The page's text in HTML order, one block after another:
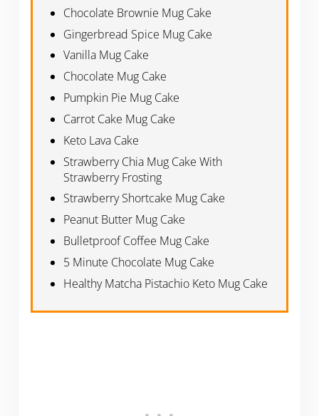
Chocolate Brownie Mug Cake
Gingerbread Spice Mug Cake
Vanilla Mug Cake
Chocolate Mug Cake
Pumpkin Pie Mug Cake
Carrot Cake Mug Cake
Keto Lava Cake
Strawberry Chia Mug Cake With
Strawberry Frosting
Strawberry Shortcake Mug Cake
Peanut Butter Mug Cake
Bulletproof Coffee Mug Cake
5 Minute Chocolate Mug Cake
Healthy Matcha Pistachio Keto Mug Cake